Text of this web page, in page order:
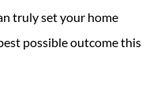
truly set your home
possible outcome this